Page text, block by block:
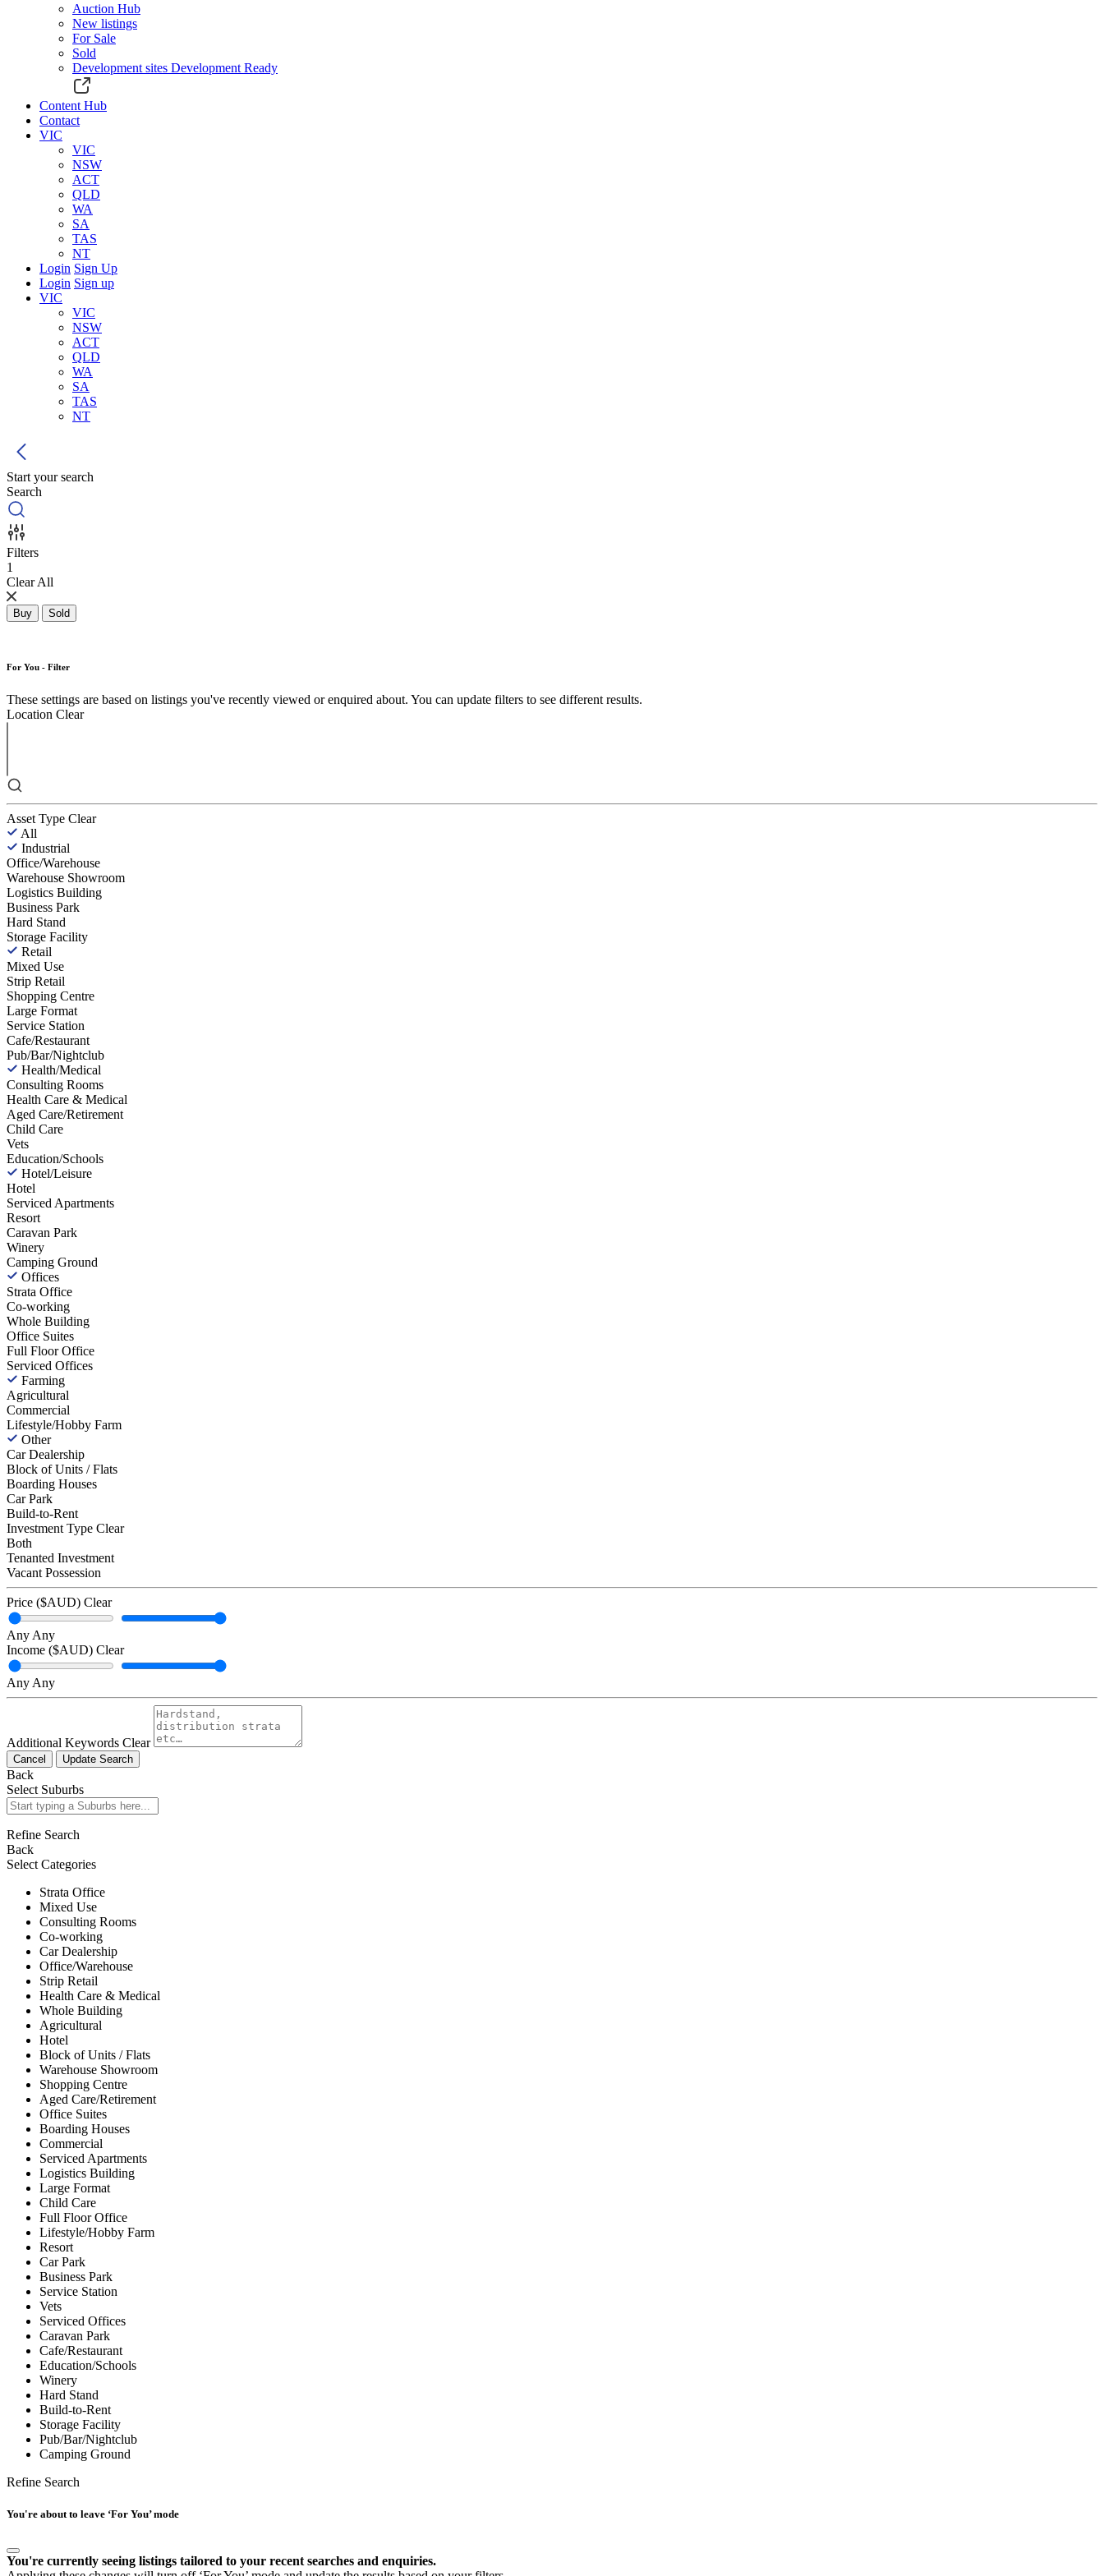
Auction Hub
New listings
For Sale
Sold
Development sites Development Ready
Content Hub
Contact
VIC
VIC
NSW
ACT
QLD
WA
SA
TAS
NT
Login Sign Up
Login Sign up
VIC
VIC
NSW
ACT
QLD
WA
SA
TAS
NT
Start your search
Search
Filters
1
Clear All
Buy Sold
For You - Filter
These settings are based on listings you've recently viewed or enquired about. You can update filters to see different results.
Location Clear
Asset Type Clear
All
Industrial
Office/Warehouse
Warehouse Showroom
Logistics Building
Business Park
Hard Stand
Storage Facility
Retail
Mixed Use
Strip Retail
Shopping Centre
Large Format
Service Station
Cafe/Restaurant
Pub/Bar/Nightclub
Health/Medical
Consulting Rooms
Health Care & Medical
Aged Care/Retirement
Child Care
Vets
Education/Schools
Hotel/Leisure
Hotel
Serviced Apartments
Resort
Caravan Park
Winery
Camping Ground
Offices
Strata Office
Co-working
Whole Building
Office Suites
Full Floor Office
Serviced Offices
Farming
Agricultural
Commercial
Lifestyle/Hobby Farm
Other
Car Dealership
Block of Units / Flats
Boarding Houses
Car Park
Build-to-Rent
Investment Type Clear
Both
Tenanted Investment
Vacant Possession
Price ($AUD) Clear
Any Any
Income ($AUD) Clear
Any Any
Additional Keywords Clear
Cancel Update Search
Back
Select Suburbs
Refine Search
Back
Select Categories
Strata Office
Mixed Use
Consulting Rooms
Co-working
Car Dealership
Office/Warehouse
Strip Retail
Health Care & Medical
Whole Building
Agricultural
Hotel
Block of Units / Flats
Warehouse Showroom
Shopping Centre
Aged Care/Retirement
Office Suites
Boarding Houses
Commercial
Serviced Apartments
Logistics Building
Large Format
Child Care
Full Floor Office
Lifestyle/Hobby Farm
Resort
Car Park
Business Park
Service Station
Vets
Serviced Offices
Caravan Park
Cafe/Restaurant
Education/Schools
Winery
Hard Stand
Build-to-Rent
Storage Facility
Pub/Bar/Nightclub
Camping Ground
Refine Search
You're about to leave ‘For You’ mode
You're currently seeing listings tailored to your recent searches and enquiries.